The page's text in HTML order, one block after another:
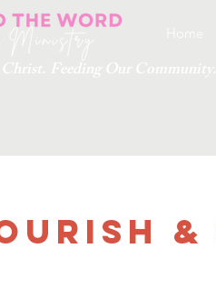
Feeding Our Community.
&